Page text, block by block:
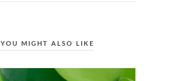
YOU MIGHT ALSO LIKE